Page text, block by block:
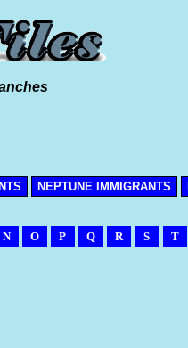
NEPTUNE IMMIGRANTS
N O P Q R S T